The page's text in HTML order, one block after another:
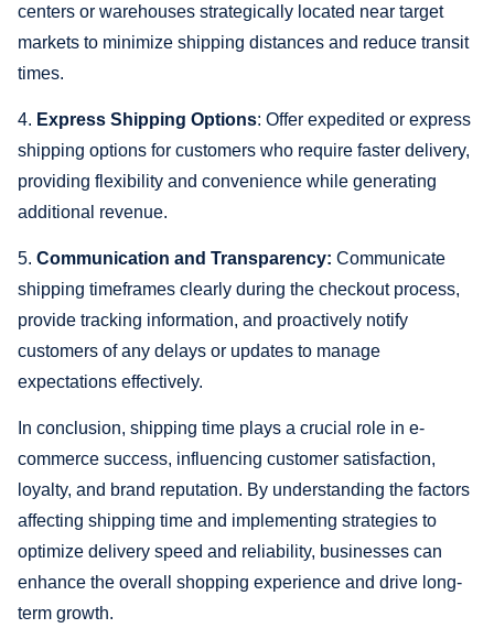
centers or warehouses strategically located near target
markets to minimize shipping distances and reduce transit
times.
4. Express Shipping Options: Offer expedited or express
shipping options for customers who require faster delivery,
providing flexibility and convenience while generating
additional revenue.
5. Communication and Transparency: Communicate
shipping timeframes clearly during the checkout process,
provide tracking information, and proactively notify
customers of any delays or updates to manage
expectations effectively.
In conclusion, shipping time plays a crucial role in e-
commerce success, influencing customer satisfaction,
loyalty, and brand reputation. By understanding the factors
affecting shipping time and implementing strategies to
optimize delivery speed and reliability, businesses can
enhance the overall shopping experience and drive long-
term growth.